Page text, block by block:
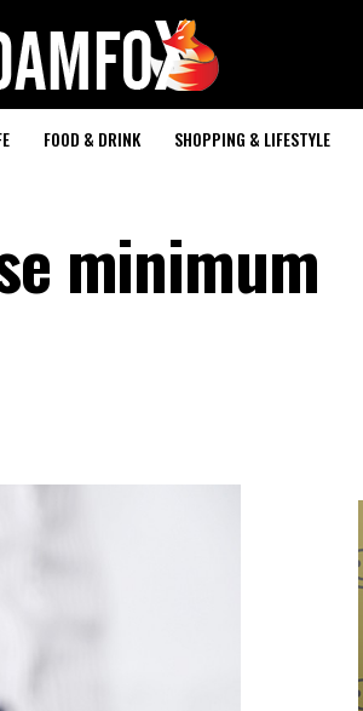
FOOD & DRINK SHOPPING & LIFESTYLE
minimum